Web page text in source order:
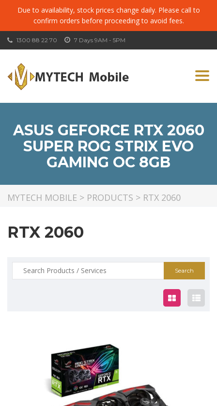
Due to availability, stock prices change daily. Please call to
confirm orders before proceeding to avoid fees.
7 Days 9AM - 5PM
1300 88 22 70
ASUS GEFORCE RTX 2060
SUPER ROG STRIX EVO
GAMING OC 8GB
MYTECH MOBILE > PRODUCTS > RTX 2060
RTX 2060
Search
for:
$745